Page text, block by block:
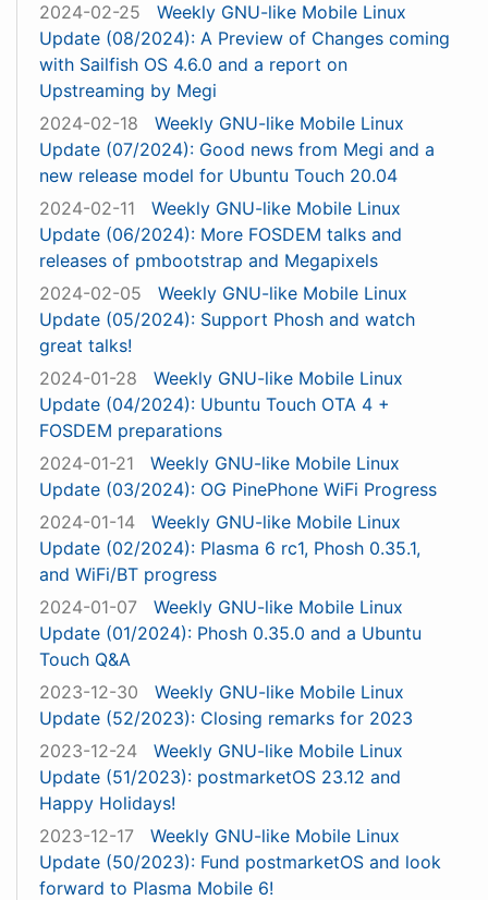
2024-02-25
Weekly GNU-like Mobile Linux
Update (08/2024): A Preview of Changes coming
with Sailfish OS 4.6.0 and a report on
Upstreaming by Megi
2024-02-18
Weekly GNU-like Mobile Linux
Update (07/2024): Good news from Megi and a
new release model for Ubuntu Touch 20.04
2024-02-11
Weekly GNU-like Mobile Linux
Update (06/2024): More FOSDEM talks and
releases of pmbootstrap and Megapixels
2024-02-05
Weekly GNU-like Mobile Linux
Update (05/2024): Support Phosh and watch
great talks!
2024-01-28
Weekly GNU-like Mobile Linux
Update (04/2024): Ubuntu Touch OTA 4 +
FOSDEM preparations
2024-01-21
Weekly GNU-like Mobile Linux
Update (03/2024): OG PinePhone WiFi Progress
2024-01-14
Weekly GNU-like Mobile Linux
Update (02/2024): Plasma 6 rc1, Phosh 0.35.1,
and WiFi/BT progress
2024-01-07
Weekly GNU-like Mobile Linux
Update (01/2024): Phosh 0.35.0 and a Ubuntu
Touch Q&A
2023-12-30
Weekly GNU-like Mobile Linux
Update (52/2023): Closing remarks for 2023
2023-12-24
Weekly GNU-like Mobile Linux
Update (51/2023): postmarketOS 23.12 and
Happy Holidays!
2023-12-17
Weekly GNU-like Mobile Linux
Update (50/2023): Fund postmarketOS and look
forward to Plasma Mobile 6!